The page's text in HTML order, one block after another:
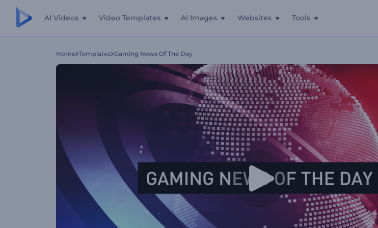
AI Videos Video Templates AI Images Websites Tools
Home Templates Gaming News Of The Day